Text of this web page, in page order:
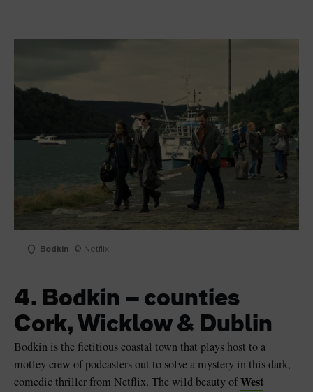
Bodkin © Netflix
4. Bodkin – counties
Cork, Wicklow & Dublin
Bodkin is the fictitious coastal town that plays host to a
motley crew of podcasters out to solve a mystery in this dark,
comedic thriller from Netflix. The wild beauty ofWest